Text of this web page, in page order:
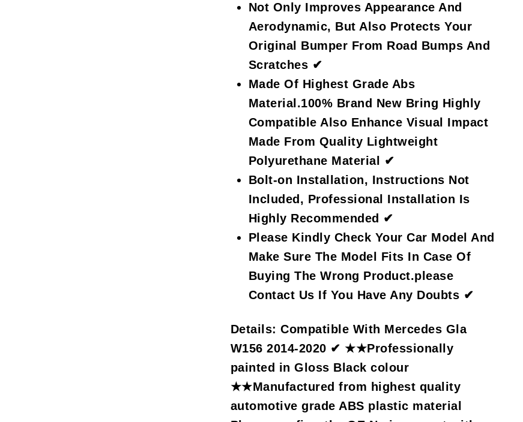
Not Only Improves Appearance And
Aerodynamic, But Also Protects Your
Original Bumper From Road Bumps And
Scratches ✔
Made Of Highest Grade Abs
Material.100% Brand New Bring Highly
Compatible Also Enhance Visual Impact
Made From Quality Lightweight
Polyurethane Material ✔
Bolt-on Installation, Instructions Not
Included, Professional Installation Is
Highly Recommended ✔
Please Kindly Check Your Car Model And
Make Sure The Model Fits In Case Of
Buying The Wrong Product.please
Contact Us If You Have Any Doubts ✔
Details: Compatible With Mercedes Gla
W156 2014-2020 ✔ ★★Professionally
painted in Gloss Black colour
★★Manufactured from highest quality
automotive grade ABS plastic material